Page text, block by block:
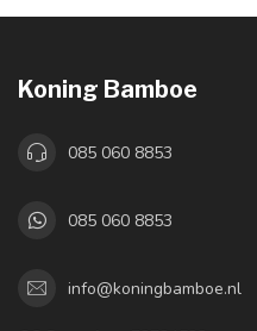
Koning Bamboe
085 060 8853
085 060 8853
info@koningbamboe.nl